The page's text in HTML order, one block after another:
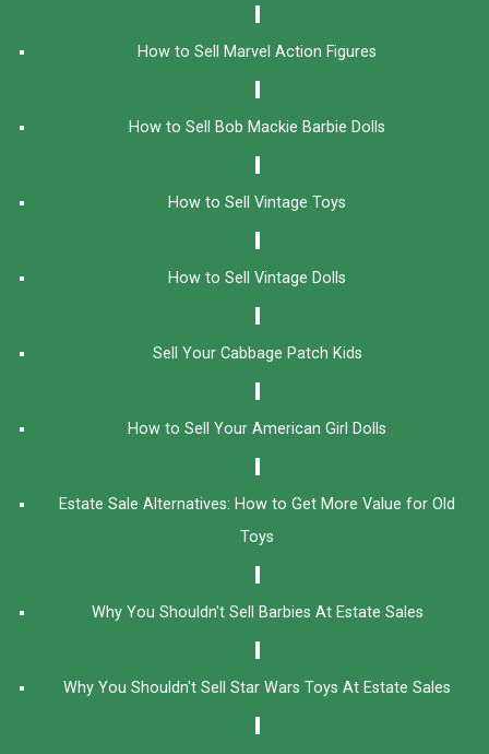
How to Sell Marvel Action Figures
How to Sell Bob Mackie Barbie Dolls
How to Sell Vintage Toys
How to Sell Vintage Dolls
Sell Your Cabbage Patch Kids
How to Sell Your American Girl Dolls
Estate Sale Alternatives: How to Get More Value for Old
Toys
Why You Shouldn't Sell Barbies At Estate Sales
Why You Shouldn't Sell Star Wars Toys At Estate Sales